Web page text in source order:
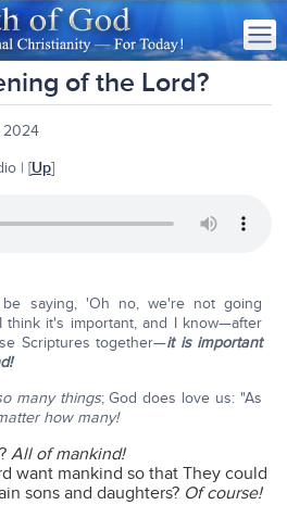
of the Lord?
2024
| [Up]
saying, 'Oh no, we're not going
think it's important, and I know—after
Scriptures together—it is important
many things; God does love us: "As
how many!
All of mankind!
want mankind so that They could
sons and daughters? Of course!